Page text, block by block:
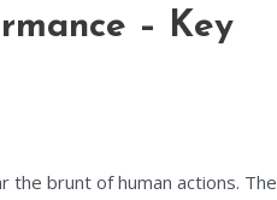
– Key
the brunt of human actions. The